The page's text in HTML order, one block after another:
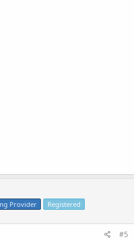
Provider Registered
#5